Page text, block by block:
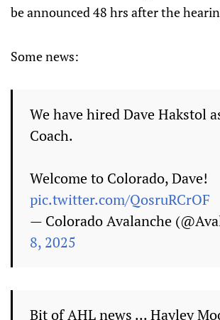
be announced 48 hrs after the
Some news:
We have hired Dave Hakstol
Coach.
Welcome to Colorado, Dave!
pic.twitter.com/QosruRCrOF
— Colorado Avalanche
8, 2025
Bit of AHL news ... Hayley